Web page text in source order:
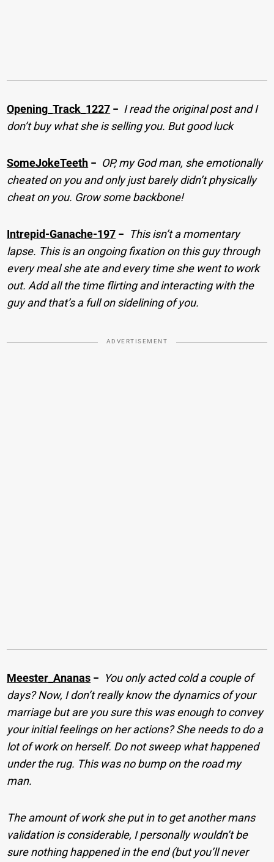
Opening_Track_1227 − I read the original post and I
don’t buy what she is selling you. But good luck
SomeJokeTeeth − OP, my God man, she emotionally
cheated on you and only just barely didn’t physically
cheat on you. Grow some backbone!
Intrepid-Ganache-197 − This isn’t a momentary
lapse. This is an ongoing fixation on this guy through
every meal she ate and every time she went to work
out. Add all the time flirting and interacting with the
guy and that’s a full on sidelining of you.
ADVERTISEMENT
Meester_Ananas − You only acted cold a couple of
days? Now, I don’t really know the dynamics of your
marriage but are you sure this was enough to convey
your initial feelings on her actions? She needs to do a
lot of work on herself. Do not sweep what happened
under the rug. This was no bump on the road my
man.
The amount of work she put in to get another mans
validation is considerable, I personally wouldn’t be
sure nothing happened in the end (but you’ll never